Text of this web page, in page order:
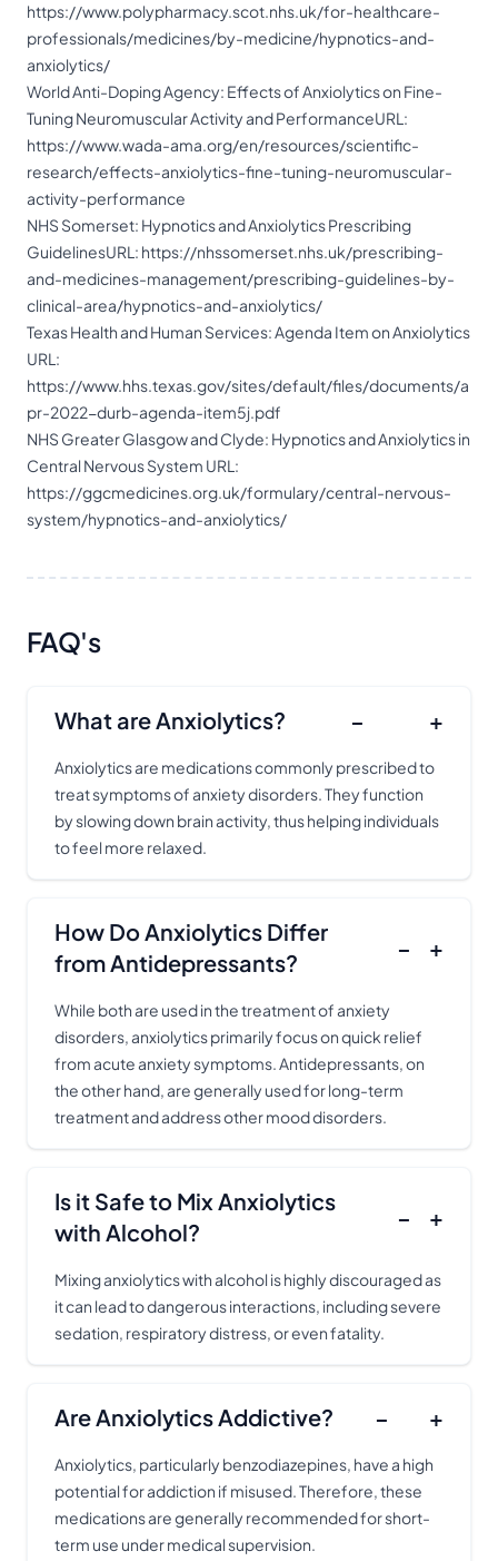
https://www.polypharmacy.scot.nhs.uk/for-healthcare-
professionals/medicines/by-medicine/hypnotics-and-
anxiolytics/
World Anti-Doping Agency: Effects of Anxiolytics on Fine-
Tuning Neuromuscular Activity and PerformanceURL:
https://www.wada-ama.org/en/resources/scientific-
research/effects-anxiolytics-fine-tuning-neuromuscular-
activity-performance
NHS Somerset: Hypnotics and Anxiolytics Prescribing
GuidelinesURL: https://nhssomerset.nhs.uk/prescribing-
and-medicines-management/prescribing-guidelines-by-
clinical-area/hypnotics-and-anxiolytics/
Texas Health and Human Services: Agenda Item on Anxiolytics
URL:
https://www.hhs.texas.gov/sites/default/files/documents/a
pr-2022-durb-agenda-item5j.pdf
NHS Greater Glasgow and Clyde: Hypnotics and Anxiolytics in
Central Nervous System URL:
https://ggcmedicines.org.uk/formulary/central-nervous-
system/hypnotics-and-anxiolytics/
FAQ's
What are Anxiolytics? − +
Anxiolytics are medications commonly prescribed to
treat symptoms of anxiety disorders. They function
by slowing down brain activity, thus helping individuals
to feel more relaxed.
How Do Anxiolytics Differ
from Antidepressants?
− +
While both are used in the treatment of anxiety
disorders, anxiolytics primarily focus on quick relief
from acute anxiety symptoms. Antidepressants, on
the other hand, are generally used for long-term
treatment and address other mood disorders.
Is it Safe to Mix Anxiolytics
with Alcohol?
− +
Mixing anxiolytics with alcohol is highly discouraged as
it can lead to dangerous interactions, including severe
sedation, respiratory distress, or even fatality.
Are Anxiolytics Addictive? − +
Anxiolytics, particularly benzodiazepines, have a high
potential for addiction if misused. Therefore, these
medications are generally recommended for short-
term use under medical supervision.